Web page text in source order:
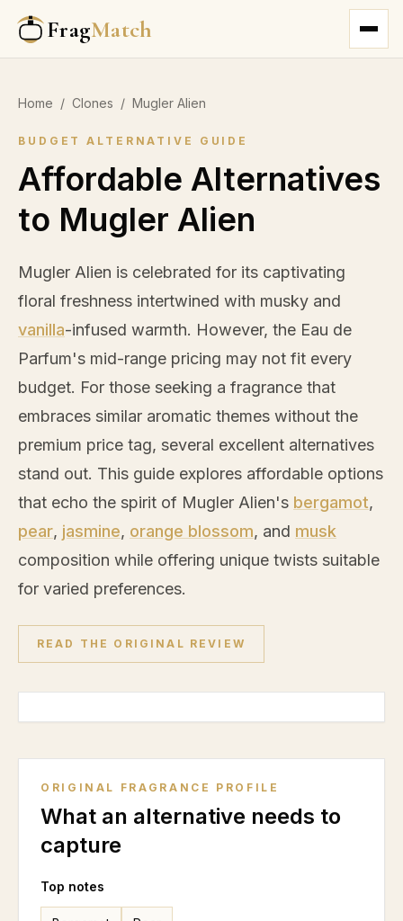
FragMatch
Home / Clones / Mugler Alien
BUDGET ALTERNATIVE GUIDE
Affordable Alternatives
to Mugler Alien
Mugler Alien is celebrated for its captivating
floral freshness intertwined with musky and
vanilla-infused warmth. However, the Eau de
Parfum's mid-range pricing may not fit every
budget. For those seeking a fragrance that
embraces similar aromatic themes without the
premium price tag, several excellent alternatives
stand out. This guide explores affordable options
that echo the spirit of Mugler Alien's bergamot,
pear, jasmine, orange blossom, and musk
composition while offering unique twists suitable
for varied preferences.
READ THE ORIGINAL REVIEW
ORIGINAL FRAGRANCE PROFILE
What an alternative needs to
capture
Top notes